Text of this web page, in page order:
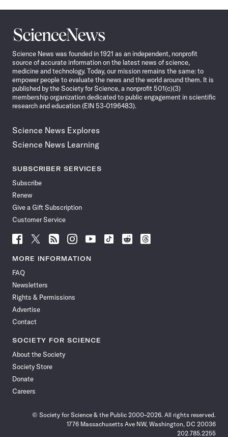
Science
News
Science News was founded in 1921 as an independent, nonprofit
source of accurate information on the latest news of science,
medicine and technology. Today, our mission remains the same: to
empower people to evaluate the news and the world around them. It is
published by the Society for Science, a nonprofit 501(c)(3)
membership organization dedicated to public engagement in scientific
research and education (EIN 53-0196483).
Science News Explores
Science News Learning
SUBSCRIBER SERVICES
Subscribe
Renew
Give a Gift Subscription
Customer Service
Follow
News
Facebook
Follow
News
Follow
News
Follow
News
Follow
News
Follow
Follow
Follow
MORE INFORMATION
FAQ
Newsletters
Rights & Permissions
Advertise
Contact
SOCIETY FOR SCIENCE
About the Society
Society Store
Donate
Careers
© Society for Science & the Public 2000–2026. All rights reserved.
1776 Massachusetts Ave NW, Washington, DC 20036
202.785.2255